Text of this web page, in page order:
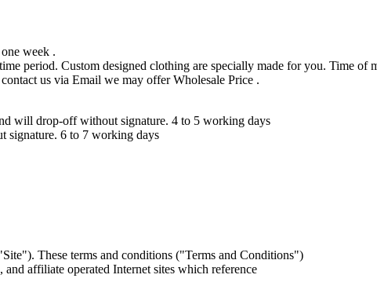
week .
period. Custom designed clothing are specially made for you. Time
us via Email we may offer Wholesale Price .
will drop-off without signature. 4 to 5 working days
6 to 7 working days
These terms and conditions ("Terms and Conditions")
affiliate operated Internet sites which reference